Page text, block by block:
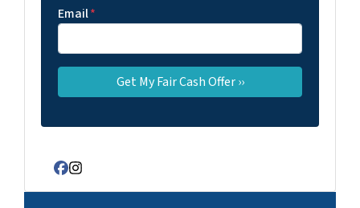
Email*
Facebook
Instagram